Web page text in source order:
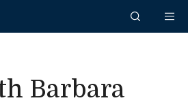
Barbara